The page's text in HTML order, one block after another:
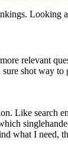
relevant
shot way
Like search
what I need,